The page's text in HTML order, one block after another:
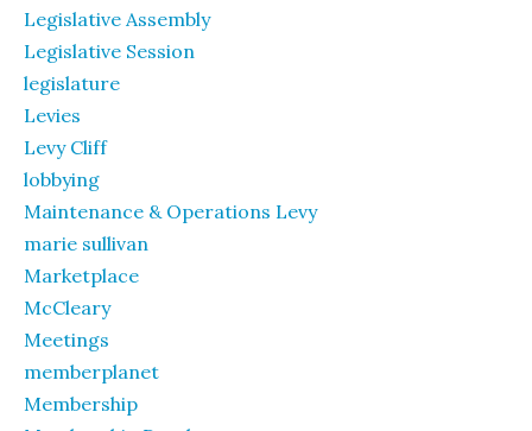
Legislative Assembly
Legislative Session
legislature
Levies
Levy Cliff
lobbying
Maintenance & Operations Levy
marie sullivan
Marketplace
McCleary
Meetings
memberplanet
Membership